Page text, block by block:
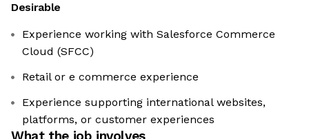
Desirable
Experience working with Salesforce Commerce
Cloud (SFCC)
Retail or e commerce experience
Experience supporting international websites,
platforms, or customer experiences